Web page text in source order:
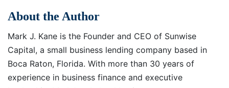
About the Author
Mark J. Kane is the Founder and CEO of Sunwise
Capital, a small business lending company based in
Boca Raton, Florida. With more than 30 years of
experience in business finance and executive